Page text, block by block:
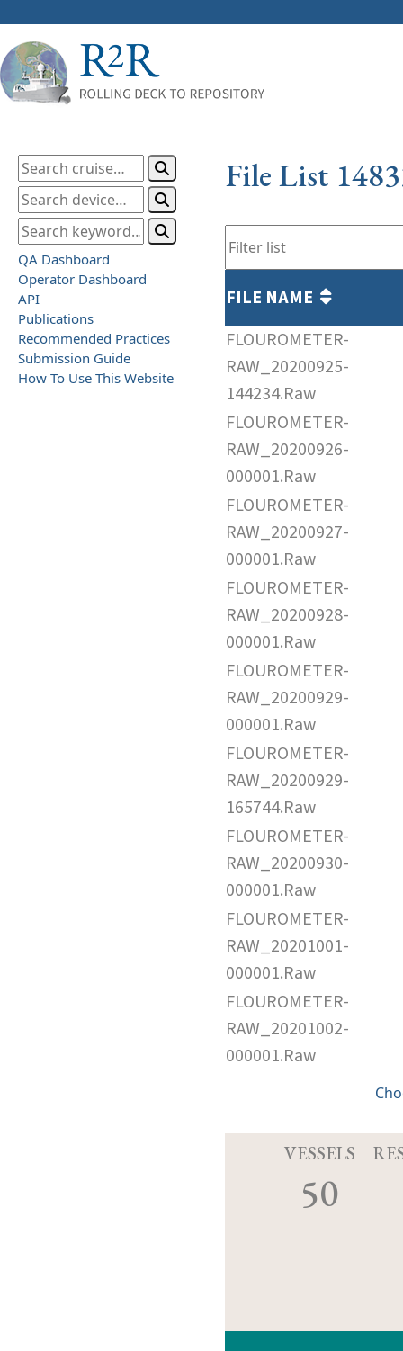
QA Dashboard
Operator Dashboard
API
Publications
Recommended Practices
Submission Guide
How To Use This Website
File List
FILE NAME
FLOUROMETER-
RAW_20200925-
144234.Raw
FLOUROMETER-
RAW_20200926-
000001.Raw
FLOUROMETER-
RAW_20200927-
000001.Raw
FLOUROMETER-
RAW_20200928-
000001.Raw
FLOUROMETER-
RAW_20200929-
000001.Raw
FLOUROMETER-
RAW_20200929-
165744.Raw
FLOUROMETER-
RAW_20200930-
000001.Raw
FLOUROMETER-
RAW_20201001-
000001.Raw
FLOUROMETER-
RAW_20201002-
000001.Raw
VESSELS
50